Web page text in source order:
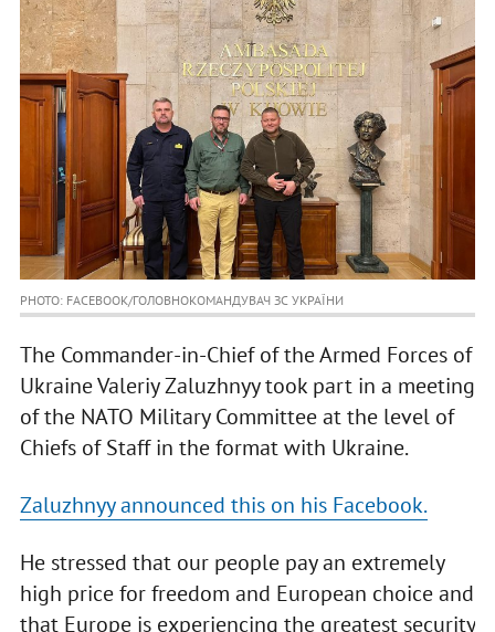
PHOTO: FACEBOOK/ГОЛОВНОКОМАНДУВАЧ ЗС УКРАЇНИ
The Commander-in-Chief of the Armed Forces of
Ukraine Valeriy Zaluzhnyy took part in a meeting
of the NATO Military Committee at the level of
Chiefs of Staff in the format with Ukraine.
Zaluzhnyy announced this on his Facebook.
He stressed that our people pay an extremely
high price for freedom and European choice and
that Europe is experiencing the greatest security